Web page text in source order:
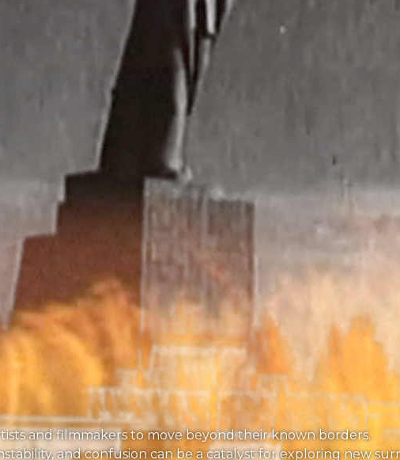
and filmmakers to move beyond their known borders.
and confusion can be a catalyst for exploring new